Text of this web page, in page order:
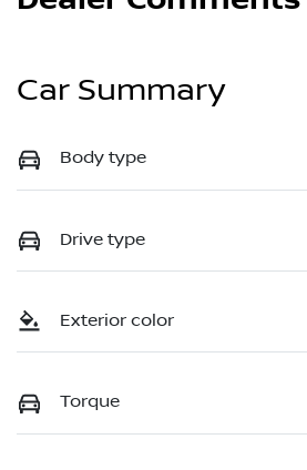
Car Summary
Body type
Drive type
Exterior color
Torque